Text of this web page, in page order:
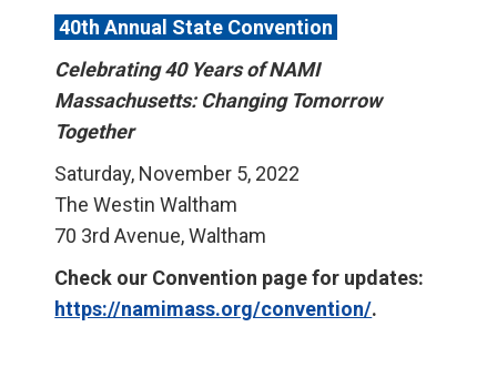
40th Annual State Convention
Celebrating 40 Years of NAMI
Massachusetts: Changing Tomorrow
Together
Saturday, November 5, 2022
The Westin Waltham
70 3rd Avenue, Waltham
Check our Convention page for updates:
https://namimass.org/convention/.